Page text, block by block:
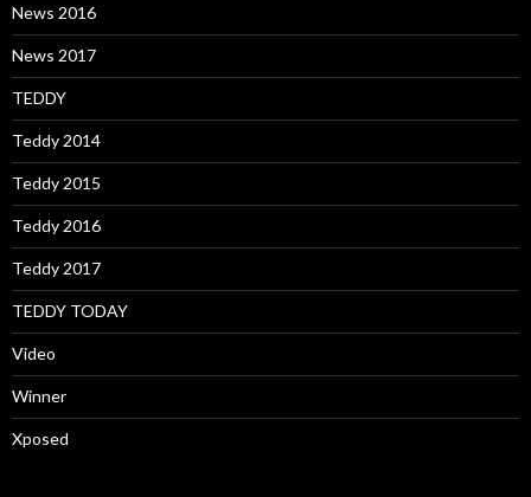
News 2016
News 2017
TEDDY
Teddy 2014
Teddy 2015
Teddy 2016
Teddy 2017
TEDDY TODAY
Video
Winner
Xposed